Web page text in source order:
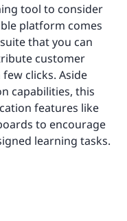
tool to consider
platform comes
that you can
customer
clicks. Aside
capabilities, this
features like
to encourage
learning tasks.